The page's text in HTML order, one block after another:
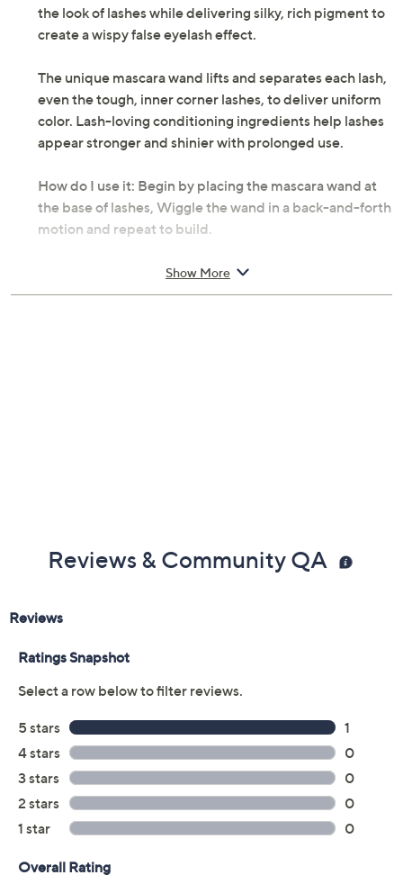
the look of lashes while delivering silky, rich pigment to
create a wispy false eyelash effect.
The unique mascara wand lifts and separates each lash,
even the tough, inner corner lashes, to deliver uniform
color. Lash-loving conditioning ingredients help lashes
appear stronger and shinier with prolonged use.
How do I use it: Begin by placing the mascara wand at
the base of lashes, Wiggle the wand in a back-and-forth
motion and repeat to build.
From PUR Minerals.Show More
Reviews & Community QA